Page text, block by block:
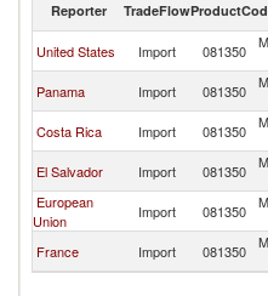
Reporter TradeFlow
United States Import 081350
Panama Import 081350
Costa Rica Import 081350
El Salvador Import 081350
European
Union
Import 081350
France Import 081350